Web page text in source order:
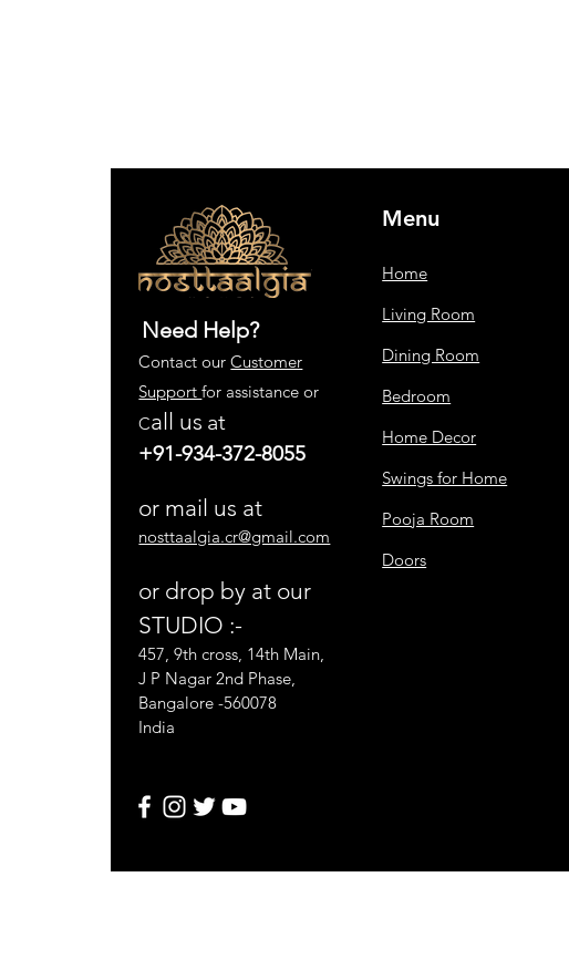
Need Help?
Contact ourCustomer
Supportfor assistance or
Call us at
+91-934-372-8055
or mail us at
nosttaalgia.cr@gmail.com
or drop by at our
STUDIO :-
457, 9th cross, 14th Main,
J P Nagar 2nd Phase,
Bangalore -560078
India
Menu
Home
Living Room
Dining Room
Bedroom
Home Decor
Swings for Home
Pooja Room
Doors